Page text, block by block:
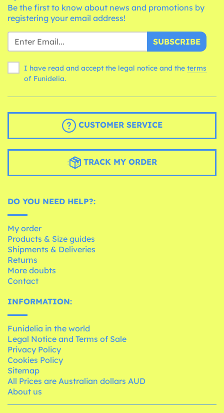
Be the first to know about news and promotions by
registering your email address!
SUBSCRIBE
I have read and accept the legal notice and the terms
of Funidelia.
CUSTOMER SERVICE
TRACK MY ORDER
DO YOU NEED HELP?:
My order
Products & Size guides
Shipments & Deliveries
Returns
More doubts
Contact
INFORMATION:
Funidelia in the world
Legal Notice and Terms of Sale
Privacy Policy
Cookies Policy
Sitemap
All Prices are Australian dollars AUD
About us